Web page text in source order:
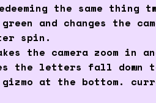
the same
and changes the
spin.
makes the camera zoom in
the letters fall
at the bottom.